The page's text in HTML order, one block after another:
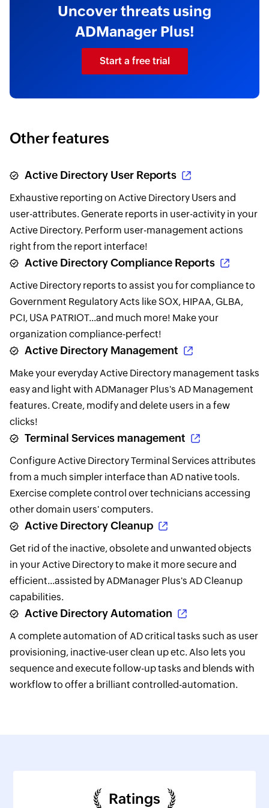
Uncover threats using
ADManager Plus!
Start a free trial
Other features
Active Directory User Reports
Exhaustive reporting on Active Directory Users and
user-attributes. Generate reports in user-activity in your
Active Directory. Perform user-management actions
right from the report interface!
Active Directory Compliance Reports
Active Directory reports to assist you for compliance to
Government Regulatory Acts like SOX, HIPAA, GLBA,
PCI, USA PATRIOT...and much more! Make your
organization compliance-perfect!
Active Directory Management
Make your everyday Active Directory management tasks
easy and light with ADManager Plus's AD Management
features. Create, modify and delete users in a few
clicks!
Terminal Services management
Configure Active Directory Terminal Services attributes
from a much simpler interface than AD native tools.
Exercise complete control over technicians accessing
other domain users' computers.
Active Directory Cleanup
Get rid of the inactive, obsolete and unwanted objects
in your Active Directory to make it more secure and
efficient...assisted by ADManager Plus's AD Cleanup
capabilities.
Active Directory Automation
A complete automation of AD critical tasks such as user
provisioning, inactive-user clean up etc. Also lets you
sequence and execute follow-up tasks and blends with
workflow to offer a brilliant controlled-automation.
Ratings